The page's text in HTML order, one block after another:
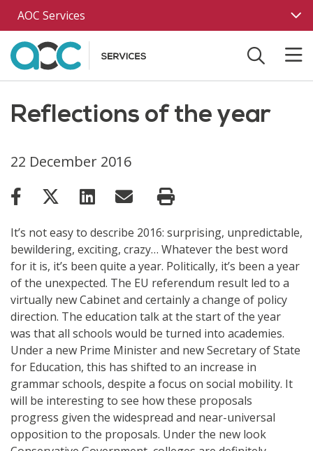
Skip to main content
AOC Services
Reflections of the year
22 December 2016
It’s not easy to describe 2016: surprising, unpredictable,
bewildering, exciting, crazy… Whatever the best word
for it is, it’s been quite a year. Politically, it’s been a year
of the unexpected. The EU referendum result led to a
virtually new Cabinet and certainly a change of policy
direction. The education talk at the start of the year
was that all schools would be turned into academies.
Under a new Prime Minister and new Secretary of State
for Education, this has shifted to an increase in
grammar schools, despite a focus on social mobility. It
will be interesting to see how these proposals
progress given the widespread and near-universal
opposition to the proposals. Under the new look